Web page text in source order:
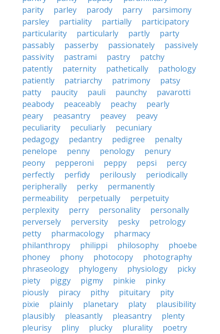
parity
parley parody parry
parsimony
parsley
partiality partially
participatory
particularity
particularly partly
party
passably
passerby passionately
passively
passivity
pastrami pastry
patchy
patently
paternity pathetically
pathology
patiently
patriarchy patrimony
patsy
patty
paucity pauli paunchy
pavarotti
peabody
peaceably peachy
pearly
peary
peasantry peavey
peavy
peculiarity
peculiarly
pecuniary
pedagogy
pedantry pedigree
penalty
penelope
penny penology
penury
peony
pepperoni peppy pepsi
percy
perfectly
perfidy perilously
periodically
peripherally
perky
permanently
permeability
perpetually
perpetuity
perplexity
perry personality
personally
perversely
perversity pesky
petrology
petty
pharmacology
pharmacy
philanthropy
philippi philosophy
phoebe
phoney
phony photocopy
photography
phraseology
phylogeny physiology
picky
piety
piggy pigmy pinkie
pinky
piously
piracy pithy pituitary
pity
pixie
plainly planetary platy
plausibility
plausibly
pleasantly pleasantry
plenty
pleurisy
pliny plucky plurality poetry